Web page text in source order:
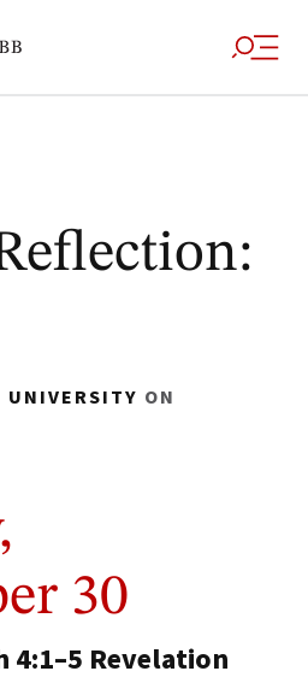
UNIVERSITY ON
30
4:1–5 Revelation